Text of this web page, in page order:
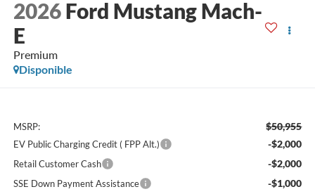
2026 Ford Mustang Mach-
E
Premium
Disponible
MSRP: $50,955
EV Public Charging Credit ( FPP Alt.) -$2,000
Retail Customer Cash -$2,000
SSE Down Payment Assistance -$1,000